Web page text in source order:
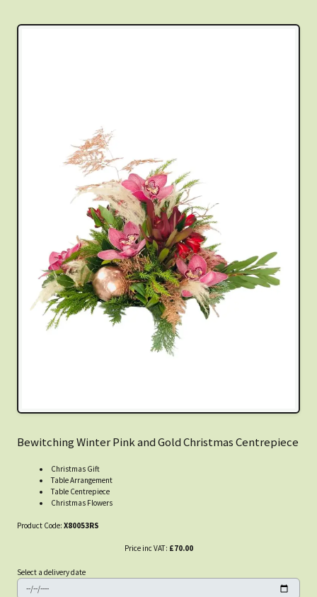
Bewitching Winter Pink and Gold Christmas Centrepiece
Christmas Gift
Table Arrangement
Table Centrepiece
Christmas Flowers
Product Code: X80053RS
Price inc VAT: £70.00
Select a delivery date